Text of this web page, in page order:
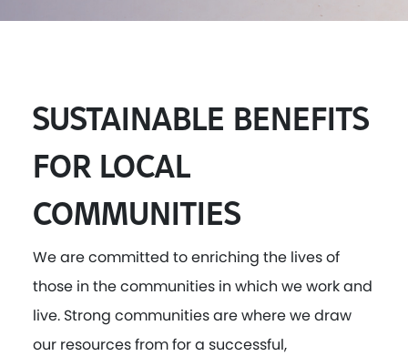
SUSTAINABLE BENEFITS
FOR LOCAL
COMMUNITIES
We are committed to enriching the lives of
those in the communities in which we work and
live. Strong communities are where we draw
our resources from for a successful,